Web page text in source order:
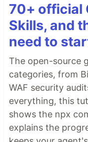
70+ official
Skills, and
need to
The open-source
categories, from
WAF security
everything, this
shows the npx
explains the